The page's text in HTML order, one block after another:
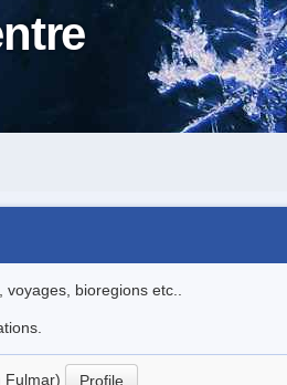
bioregions etc..
Fulmar) Profile